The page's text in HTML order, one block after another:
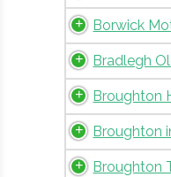
Borwick
Bradlegh
Broughton
Broughton
Broughton